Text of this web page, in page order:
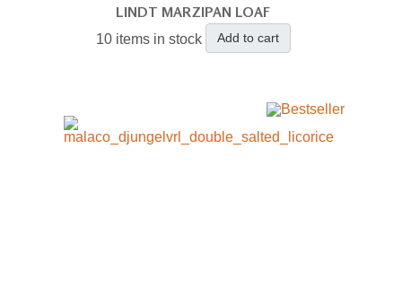
LINDT MARZIPAN LOAF
10 items in stock Add to cart